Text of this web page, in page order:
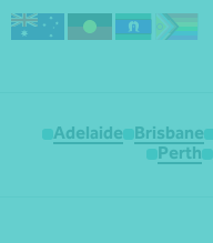
Adelaide Brisbane
Perth